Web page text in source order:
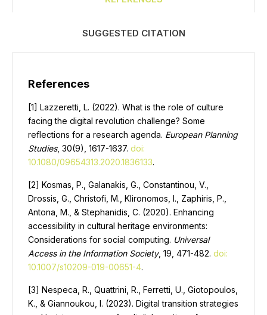
SUGGESTED CITATION
References
[1] Lazzeretti, L. (2022). What is the role of culture
facing the digital revolution challenge? Some
reflections for a research agenda. European Planning
Studies, 30(9), 1617-1637. doi:
10.1080/09654313.2020.1836133.
[2] Kosmas, P., Galanakis, G., Constantinou, V.,
Drossis, G., Christofi, M., Klironomos, I., Zaphiris, P.,
Antona, M., & Stephanidis, C. (2020). Enhancing
accessibility in cultural heritage environments:
Considerations for social computing. Universal
Access in the Information Society, 19, 471-482. doi:
10.1007/s10209-019-00651-4.
[3] Nespeca, R., Quattrini, R., Ferretti, U., Giotopoulos,
K., & Giannoukou, I. (2023). Digital transition strategies